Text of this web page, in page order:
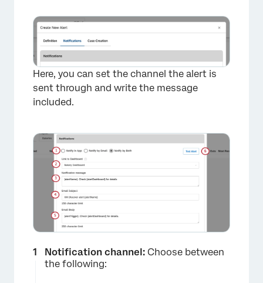
Here, you can set the channel the alert is
sent through and write the message
included.
Notification channel: Choose between
the following: